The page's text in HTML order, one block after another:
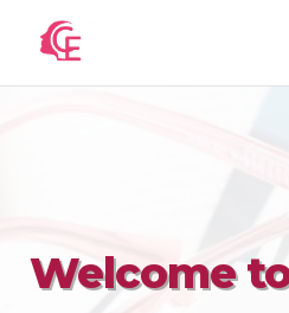
Welcome